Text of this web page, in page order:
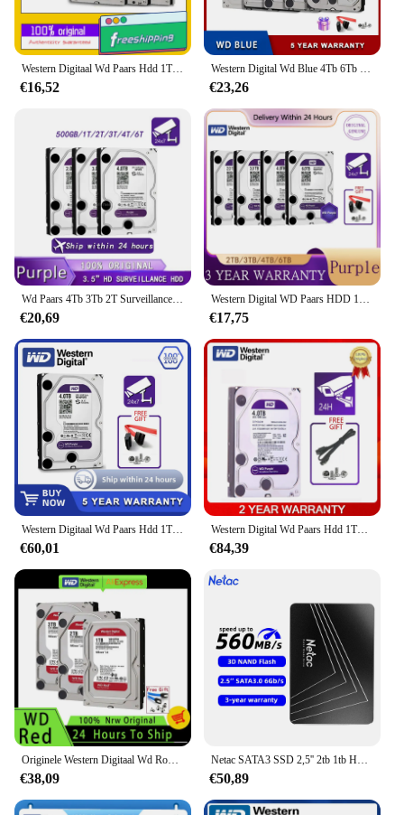
Western Digitaal Wd Paars Hdd 1Tb 2Tb 3Tb 4Tb Sata 6.0 Gb/s 3.5 "Harde Schijf Voor Beveiligingssysteem Video Recorder Dvr Nvr Cctv
€16,52 €23,26
€20,69 €17,75
Western Digitaal Wd Paars Hdd 1Tb 2Tb 3Tb 4Tb Sata 6.0 Gb/s 3.5 "Harde Schijf Voor Beveiligingssysteem Video Recorder Dvr Nvr Cctv
€60,01
Western Digital Wd Paars Hdd 1Tb 2Tb 3Tb 4Tb Sata 6.0 Gb/s 3.5 "Hard Drive schijf Voor Security System Video Recorder Dvr Nvr Cctv
€84,39
€38,09
Netac SATA3 SSD 2,5'' 2tb 1tb HD Harde Schijf SATA HDD 512gb 256gb 128gb 480gb 960gb Interne Solid State Harde Schijf voor Laptop PC
€50,89